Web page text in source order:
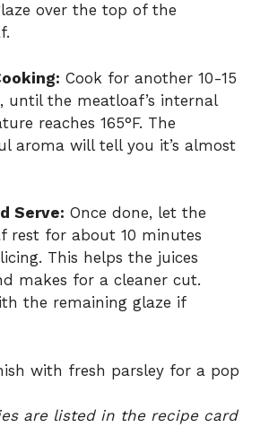
over the top of the
Cook for another 10-15
until the meatloaf’s internal
reaches 165°F. The
aroma will tell you it’s almost
Serve: Once done, let the
rest for about 10 minutes
This helps the juices
makes for a cleaner cut.
the remaining glaze if
with fresh parsley for a pop
are listed in the recipe card